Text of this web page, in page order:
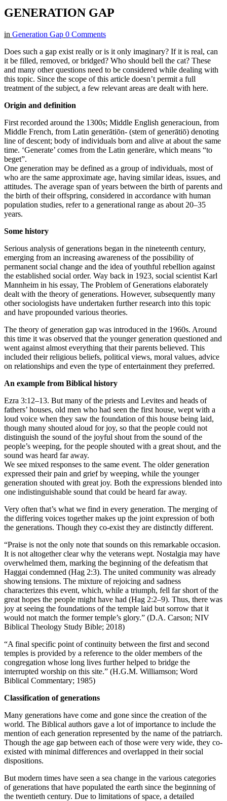
GENERATION GAP
in Generation Gap 0 Comments
Does such a gap exist really or is it only imaginary? If it is real, can
it be filled, removed, or bridged? Who should bell the cat? These
and many other questions need to be considered while dealing with
this topic. Since the scope of this article doesn’t permit a full
treatment of the subject, a few relevant areas are dealt with here.
Origin and definition
First recorded around the 1300s; Middle English generacioun, from
Middle French, from Latin generātiōn- (stem of generātiō) denoting
line of descent; body of individuals born and alive at about the same
time. ‘Generate’ comes from the Latin generāre, which means “to
beget”.
One generation may be defined as a group of individuals, most of
who are the same approximate age, having similar ideas, issues, and
attitudes. The average span of years between the birth of parents and
the birth of their offspring, considered in accordance with human
population studies, refer to a generational range as about 20–35
years.
Some history
Serious analysis of generations began in the nineteenth century,
emerging from an increasing awareness of the possibility of
permanent social change and the idea of youthful rebellion against
the established social order. Way back in 1923, social scientist Karl
Mannheim in his essay, The Problem of Generations elaborately
dealt with the theory of generations. However, subsequently many
other sociologists have undertaken further research into this topic
and have propounded various theories.
The theory of generation gap was introduced in the 1960s. Around
this time it was observed that the younger generation questioned and
went against almost everything that their parents believed. This
included their religious beliefs, political views, moral values, advice
on relationships and even the type of entertainment they preferred.
An example from Biblical history
Ezra 3:12–13. But many of the priests and Levites and heads of
fathers’ houses, old men who had seen the first house, wept with a
loud voice when they saw the foundation of this house being laid,
though many shouted aloud for joy, so that the people could not
distinguish the sound of the joyful shout from the sound of the
people’s weeping, for the people shouted with a great shout, and the
sound was heard far away.
We see mixed responses to the same event. The older generation
expressed their pain and grief by weeping, while the younger
generation shouted with great joy. Both the expressions blended into
one indistinguishable sound that could be heard far away.
Very often that’s what we find in every generation. The merging of
the differing voices together makes up the joint expression of both
the generations. Though they co-exist they are distinctly different.
“Praise is not the only note that sounds on this remarkable occasion.
It is not altogether clear why the veterans wept. Nostalgia may have
overwhelmed them, marking the beginning of the defeatism that
Haggai condemned (Hag 2:3). The united community was already
showing tensions. The mixture of rejoicing and sadness
characterizes this event, which, while a triumph, fell far short of the
great hopes the people might have had (Hag 2:2–9). Thus, there was
joy at seeing the foundations of the temple laid but sorrow that it
would not match the former temple’s glory.” (D.A. Carson; NIV
Biblical Theology Study Bible; 2018)
“A final specific point of continuity between the first and second
temples is provided by a reference to the older members of the
congregation whose long lives further helped to bridge the
interrupted worship on this site.” (H.G.M. Williamson; Word
Biblical Commentary; 1985)
Classification of generations
Many generations have come and gone since the creation of the
world. The Biblical authors gave a lot of importance to include the
mention of each generation represented by the name of the patriarch.
Though the age gap between each of those were very wide, they co-
existed with minimal differences and overlapped in their social
dispositions.
But modern times have seen a sea change in the various categories
of generations that have populated the earth since the beginning of
the twentieth century. Due to limitations of space, a detailed